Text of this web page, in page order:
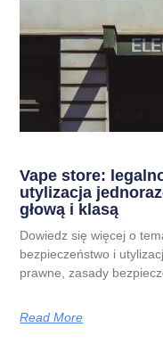
Vape store:
utylizacja
głową i klasą
Dowiedz się więcej o
bezpieczeństwo i
prawne, zasady
Read More